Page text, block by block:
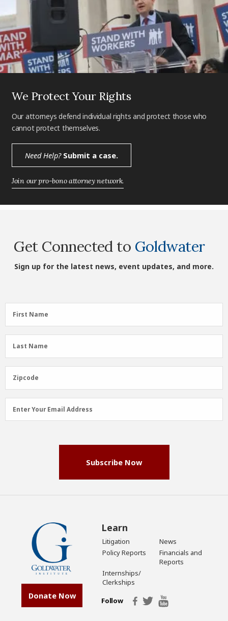
We Protect Your Rights
Our attorneys defend individual rights and protect those who
cannot protect themselves.
Need Help?Submit a case.
Join our pro-bono attorney network.
Get Connected to Goldwater
Sign up for the latest news, event updates, and more.
First
Name
First Name
Last
Name
Last Name
Zipcode
Zipcode
Email
Address
Enter Your Email Address
Subscribe Now
Donate Now
Learn
Litigation
News
Policy Reports
Financials and
Reports
Internships/
Clerkships
Follow